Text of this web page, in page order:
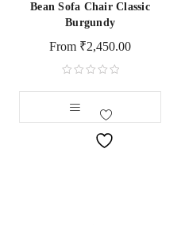
Bean Sofa Chair Classic
Burgundy
From ₹2,450.00